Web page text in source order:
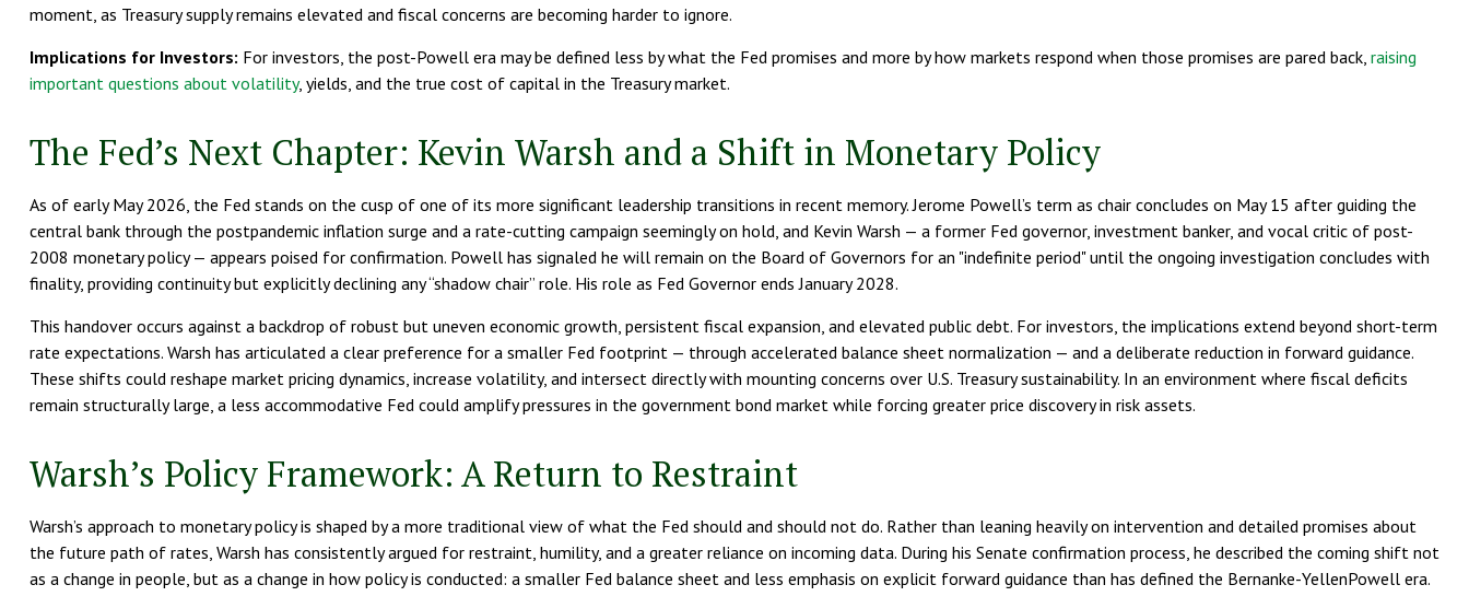
moment, as Treasury supply remains elevated and fiscal concerns are becoming harder to ignore.
Implications for Investors: For investors, the post-Powell era may be defined less by what the Fed promises and more by how markets respond when those promises are pared back, raising
important questions about volatility, yields, and the true cost of capital in the Treasury market.
The Fed’s Next Chapter: Kevin Warsh and a Shift in Monetary Policy
As of early May 2026, the Fed stands on the cusp of one of its more significant leadership transitions in recent memory. Jerome Powell’s term as chair concludes on May 15 after guiding the
central bank through the postpandemic inflation surge and a rate-cutting campaign seemingly on hold, and Kevin Warsh — a former Fed governor, investment banker, and vocal critic of post-
2008 monetary policy — appears poised for confirmation. Powell has signaled he will remain on the Board of Governors for an "indefinite period" until the ongoing investigation concludes with
finality, providing continuity but explicitly declining any “shadow chair” role. His role as Fed Governor ends January 2028.
This handover occurs against a backdrop of robust but uneven economic growth, persistent fiscal expansion, and elevated public debt. For investors, the implications extend beyond short-term
rate expectations. Warsh has articulated a clear preference for a smaller Fed footprint — through accelerated balance sheet normalization — and a deliberate reduction in forward guidance.
These shifts could reshape market pricing dynamics, increase volatility, and intersect directly with mounting concerns over U.S. Treasury sustainability. In an environment where fiscal deficits
remain structurally large, a less accommodative Fed could amplify pressures in the government bond market while forcing greater price discovery in risk assets.
Warsh’s Policy Framework: A Return to Restraint
Warsh’s approach to monetary policy is shaped by a more traditional view of what the Fed should and should not do. Rather than leaning heavily on intervention and detailed promises about
the future path of rates, Warsh has consistently argued for restraint, humility, and a greater reliance on incoming data. During his Senate confirmation process, he described the coming shift not
as a change in people, but as a change in how policy is conducted: a smaller Fed balance sheet and less emphasis on explicit forward guidance than has defined the Bernanke-YellenPowell era.